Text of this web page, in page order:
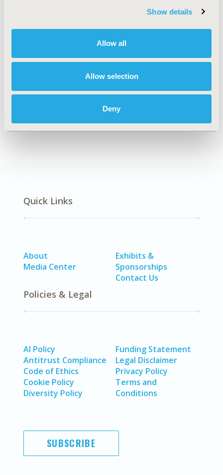
Show details
Allow all
Allow selection
Deny
Mental Health
Explore Related HEOR by Topic
Quick Links
About
Media Center
Exhibits &
Sponsorships
Contact Us
Policies & Legal
AI Policy
Antitrust Compliance
Code of Ethics
Cookie Policy
Diversity Policy
Funding Statement
Legal Disclaimer
Privacy Policy
Terms and
Conditions
SUBSCRIBE